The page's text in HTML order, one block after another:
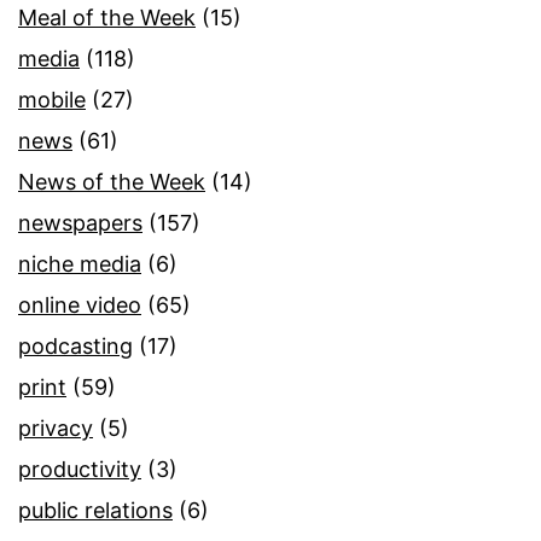
Meal of the Week (15)
media (118)
mobile (27)
news (61)
News of the Week (14)
newspapers (157)
niche media (6)
online video (65)
podcasting (17)
print (59)
privacy (5)
productivity (3)
public relations (6)